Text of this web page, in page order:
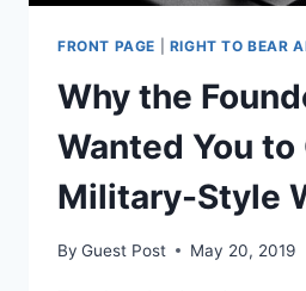
FRONT PAGE RIGHT TO BEAR
Why the
Wanted You to
Military-Style
By Guest Post May 20, 2019